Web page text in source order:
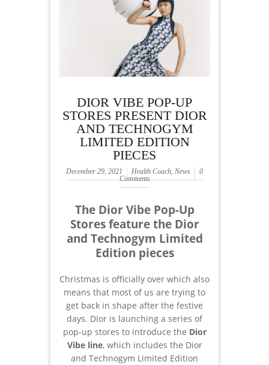
DIOR VIBE POP-UP
STORES PRESENT DIOR
AND TECHNOGYM
LIMITED EDITION
PIECES
December 29, 2021 Health Coach, News
0
Comments
The Dior Vibe Pop-Up
Stores feature the Dior
and Technogym Limited
Edition pieces
Christmas is officially over which also
means that most of us are trying to
get back in shape after the festive
days. Dior is launching a series of
pop-up stores to introduce the Dior
Vibe line, which includes the Dior
and Technogym Limited Edition